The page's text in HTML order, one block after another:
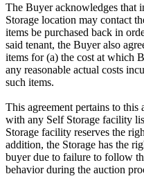
The Buyer acknowledges that
Storage location may contact
items be purchased back in
said tenant, the Buyer also
items for (a) the cost at which
any reasonable actual costs
such items.
This agreement pertains to this
with any Self Storage facility
Storage facility reserves the
addition, the Storage has the
buyer due to failure to follow
behavior during the auction